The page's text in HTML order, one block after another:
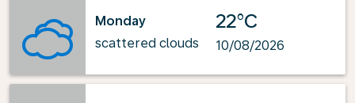
Monday
scattered clouds
22°C
10/08/2026